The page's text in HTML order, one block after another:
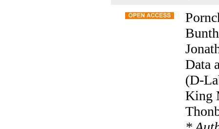
Data
(D-
King